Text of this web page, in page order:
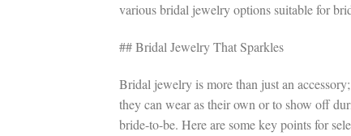
various bridal jewelry options suitable for
## Bridal Jewelry That Sparkles
Bridal jewelry is more than just an
they can wear as their own or to show off
bride-to-be. Here are some key points for